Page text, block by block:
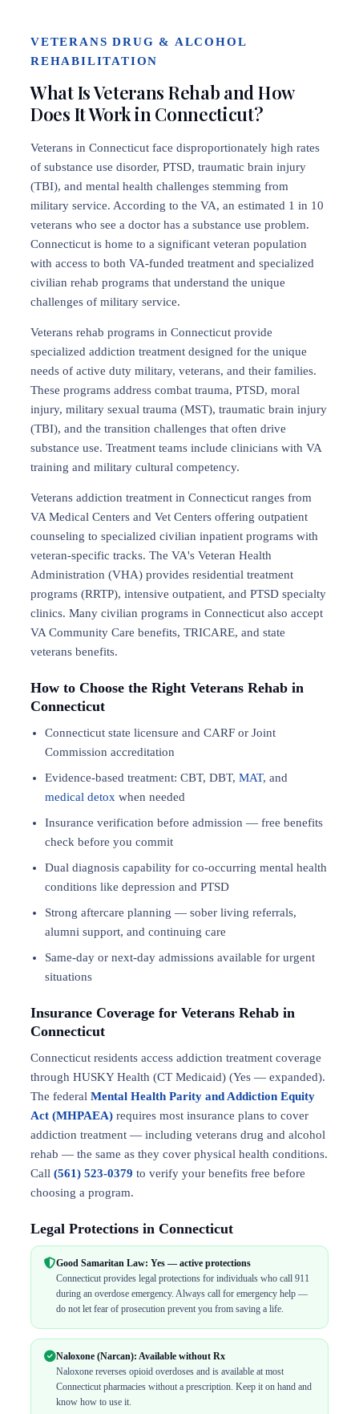
VETERANS DRUG & ALCOHOL
REHABILITATION
What Is Veterans Rehab and How
Does It Work in Connecticut?
Veterans in Connecticut face disproportionately high rates
of substance use disorder, PTSD, traumatic brain injury
(TBI), and mental health challenges stemming from
military service. According to the VA, an estimated 1 in 10
veterans who see a doctor has a substance use problem.
Connecticut is home to a significant veteran population
with access to both VA-funded treatment and specialized
civilian rehab programs that understand the unique
challenges of military service.
Veterans rehab programs in Connecticut provide
specialized addiction treatment designed for the unique
needs of active duty military, veterans, and their families.
These programs address combat trauma, PTSD, moral
injury, military sexual trauma (MST), traumatic brain injury
(TBI), and the transition challenges that often drive
substance use. Treatment teams include clinicians with VA
training and military cultural competency.
Veterans addiction treatment in Connecticut ranges from
VA Medical Centers and Vet Centers offering outpatient
counseling to specialized civilian inpatient programs with
veteran-specific tracks. The VA's Veteran Health
Administration (VHA) provides residential treatment
programs (RRTP), intensive outpatient, and PTSD specialty
clinics. Many civilian programs in Connecticut also accept
VA Community Care benefits, TRICARE, and state
veterans benefits.
How to Choose the Right Veterans Rehab in
Connecticut
Connecticut state licensure and CARF or Joint
Commission accreditation
Evidence-based treatment: CBT, DBT, MAT, and
medical detox when needed
Insurance verification before admission — free benefits
check before you commit
Dual diagnosis capability for co-occurring mental health
conditions like depression and PTSD
Strong aftercare planning — sober living referrals,
alumni support, and continuing care
Same-day or next-day admissions available for urgent
situations
Insurance Coverage for Veterans Rehab in
Connecticut
Connecticut residents access addiction treatment coverage
through HUSKY Health (CT Medicaid) (Yes — expanded).
The federal Mental Health Parity and Addiction Equity
Act (MHPAEA) requires most insurance plans to cover
addiction treatment — including veterans drug and alcohol
rehab — the same as they cover physical health conditions.
Call (561) 523-0379 to verify your benefits free before
choosing a program.
Legal Protections in Connecticut
Good Samaritan Law: Yes — active protections
Connecticut provides legal protections for individuals who call 911
during an overdose emergency. Always call for emergency help —
do not let fear of prosecution prevent you from saving a life.
Naloxone (Narcan): Available without Rx
Naloxone reverses opioid overdoses and is available at most
Connecticut pharmacies without a prescription. Keep it on hand and
know how to use it.